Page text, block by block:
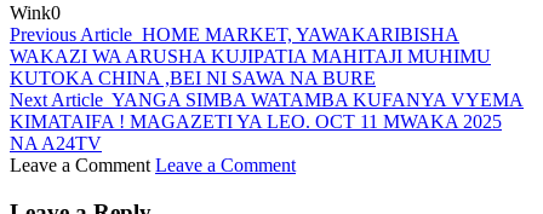
Wink0
Previous Article HOME MARKET, YAWAKARIBISHA
WAKAZI WA ARUSHA KUJIPATIA MAHITAJI MUHIMU
KUTOKA CHINA ,BEI NI SAWA NA BURE
Next Article YANGA SIMBA WATAMBA KUFANYA VYEMA
KIMATAIFA ! MAGAZETI YA LEO. OCT 11 MWAKA 2025
NA A24TV
Leave a Comment Leave a Comment